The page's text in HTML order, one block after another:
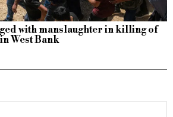
with manslaughter in killing of
West Bank